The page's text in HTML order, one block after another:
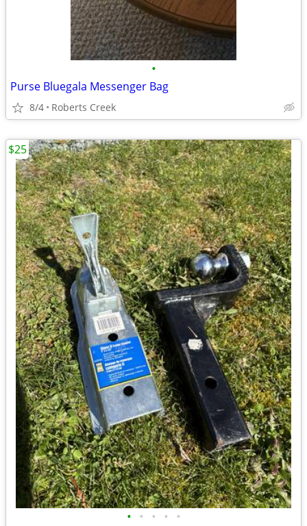
•
Purse Bluegala Messenger Bag
8/4 Roberts Creek
• • • • •
$25